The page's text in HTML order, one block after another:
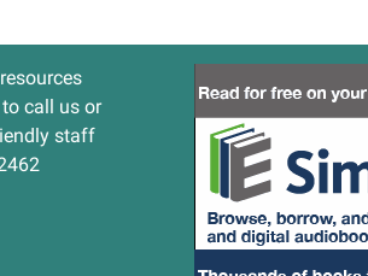
call us or
staff